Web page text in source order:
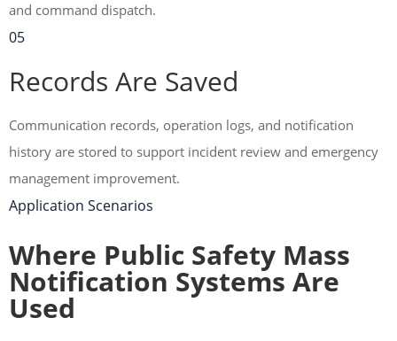
and command dispatch.
05
Records Are Saved
Communication records, operation logs, and notification
history are stored to support incident review and emergency
management improvement.
Application Scenarios
Where Public Safety Mass
Notification Systems Are
Used